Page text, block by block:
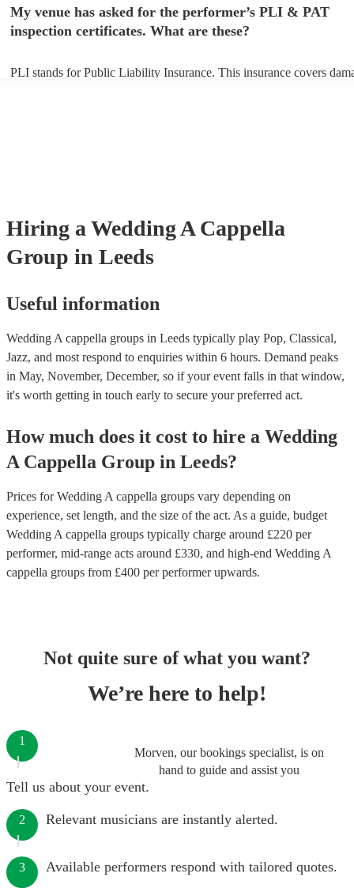
prior to their arrival.
My venue has asked for the performer’s PLI & PAT
inspection certificates. What are these?
PLI stands for Public Liability Insurance. This insurance covers
Hiring a Wedding A Cappella
Group in Leeds
Useful information
Wedding A cappella groups in Leeds typically play Pop, Classical,
Jazz, and most respond to enquiries within 6 hours. Demand peaks
in May, November, December, so if your event falls in that window,
it's worth getting in touch early to secure your preferred act.
How much does it cost to hire a Wedding
A Cappella Group in Leeds?
Prices forWedding A cappella groups vary depending on
experience, set length, and the size of the act. As a guide, budget
Wedding A cappella groups typically charge around £220 per
performer, mid-range acts around £330, and high-end Wedding A
cappella groups from £400 per performerupwards.
Not quite sure of what you want?
We’re here to help!
Morven, our bookings specialist, is on
hand to guide and assist you
1
Tell us about your event.
2 Relevant musicians are instantly alerted.
3 Available performers respond with tailored quotes.